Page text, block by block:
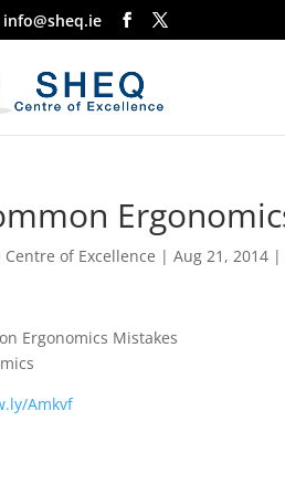
info@sheq.ie
Centre of Excellence |Aug 21, 2014
Ergonomics Mistakes
Amkvf